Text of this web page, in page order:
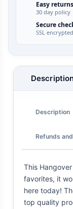
Easy returns
30 day policy
Secure
SSL encrypted
Description
Refunds
This
favorites, it
here today!
top quality